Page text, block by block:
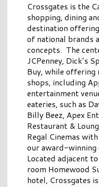
Crossgates is the
shopping, dining
destination
of national brands
concepts. The
JCPenney, Dick’s
Buy, while offering
shops, including
entertainment
eateries, such as
Billy Beez, Apex
Restaurant &
Regal Cinemas
our award-winning
Located adjacent
room Homewood
hotel, Crossgates